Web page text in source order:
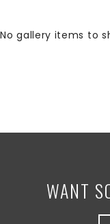
No gallery items to
WANT